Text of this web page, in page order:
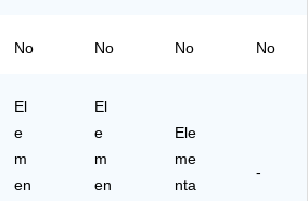
No No No No
El
e
m
en
El
e
m
en
Ele
me
nta
-